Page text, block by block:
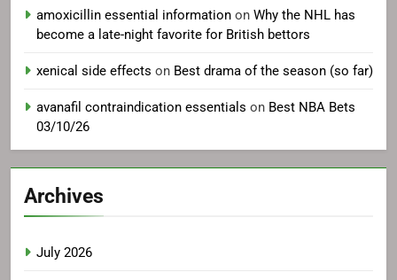
amoxicillin essential information on Why the NHL has
become a late-night favorite for British bettors
xenical side effects on Best drama of the season (so far)
avanafil contraindication essentials on Best NBA Bets
03/10/26
Archives
July 2026